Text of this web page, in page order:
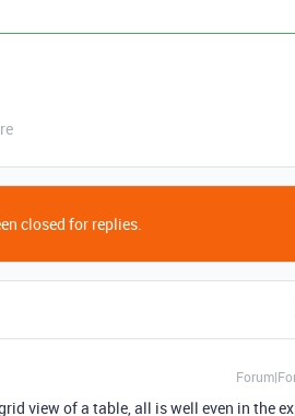
closed for replies.
view of a table, all is well even in the